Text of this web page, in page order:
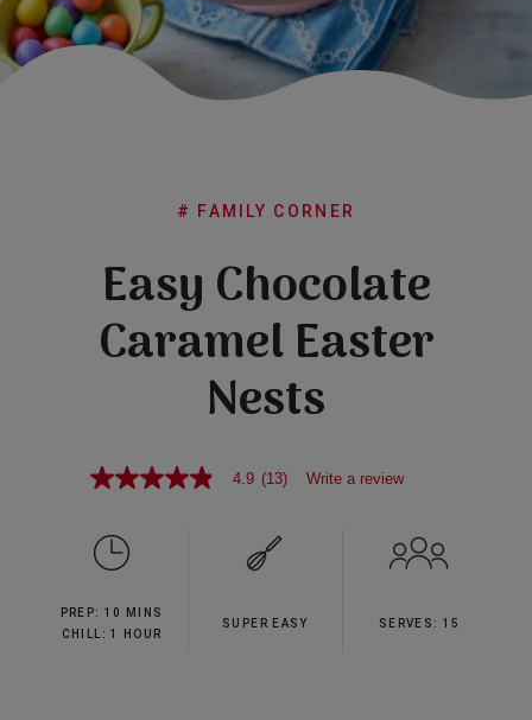
FAQs
# FAMILY CORNER
Easy Chocolate
Caramel Easter
Nests
4.9
5
stars,
value.
Read
4.9 (13) Write a review
PREP: 10 MINS
CHILL: 1 HOUR
SUPER EASY SERVES: 15